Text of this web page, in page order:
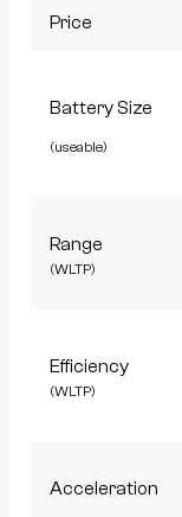
Price
Battery Size
(useable)
Range
(WLTP)
Efficiency
(WLTP)
Acceleration